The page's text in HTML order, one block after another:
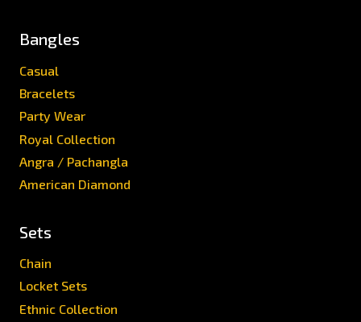
Bangles
Casual
Bracelets
Party Wear
Royal Collection
Angra / Pachangla
American Diamond
Sets
Chain
Locket Sets
Ethnic Collection